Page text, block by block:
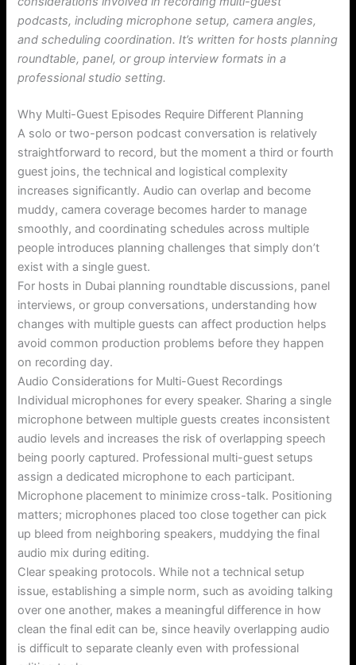
podcasts, including microphone setup, camera angles,
and scheduling coordination. It’s written for hosts planning
roundtable, panel, or group interview formats in a
professional studio setting.
Why Multi-Guest Episodes Require Different Planning
A solo or two-person podcast conversation is relatively
straightforward to record, but the moment a third or fourth
guest joins, the technical and logistical complexity
increases significantly. Audio can overlap and become
muddy, camera coverage becomes harder to manage
smoothly, and coordinating schedules across multiple
people introduces planning challenges that simply don’t
exist with a single guest.
For hosts in Dubai planning roundtable discussions, panel
interviews, or group conversations, understanding how
changes with multiple guests can affect production helps
avoid common production problems before they happen
on recording day.
Audio Considerations for Multi-Guest Recordings
Individual microphones for every speaker. Sharing a single
microphone between multiple guests creates inconsistent
audio levels and increases the risk of overlapping speech
being poorly captured. Professional multi-guest setups
assign a dedicated microphone to each participant.
Microphone placement to minimize cross-talk. Positioning
matters; microphones placed too close together can pick
up bleed from neighboring speakers, muddying the final
audio mix during editing.
Clear speaking protocols. While not a technical setup
issue, establishing a simple norm, such as avoiding talking
over one another, makes a meaningful difference in how
clean the final edit can be, since heavily overlapping audio
is difficult to separate cleanly even with professional